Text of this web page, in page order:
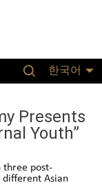
한국어
Presents
Youth”
three post-
different Asian